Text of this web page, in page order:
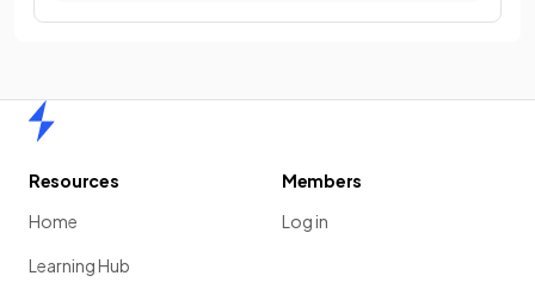
Resources
Home
Learning Hub
Members
Log in